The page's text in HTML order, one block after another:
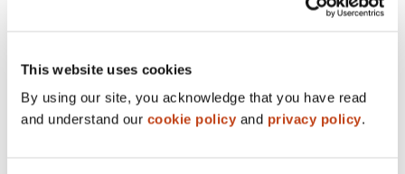
This website uses cookies
By using our site, you acknowledge that you have read
and understand our cookie policy and privacy policy.
Promoting the best flipping helmet on the market.
04/07/26 WORK